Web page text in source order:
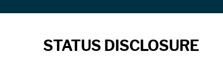
STATUS DISCLOSURE